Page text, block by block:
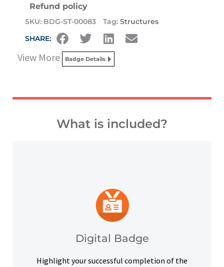
Refund policy
SKU: BDG-ST-00083 Tag: Structures
SHARE:
View More Badge Details
What is included?
Digital Badge
Highlight your successful completion of the
badge to highlight your credentials on social
platforms and other digital outlets.